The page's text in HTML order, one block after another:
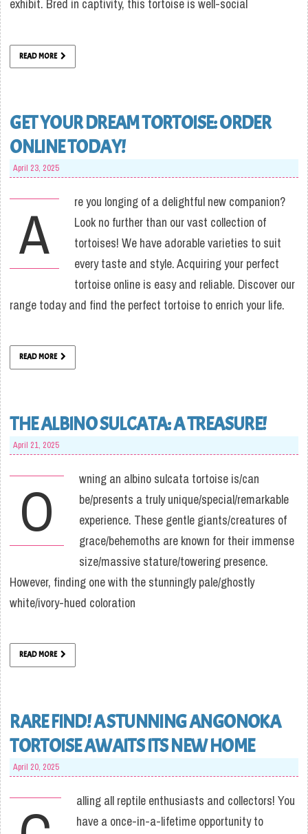
exhibit. Bred in captivity, this tortoise is well-social
READ MORE
GET YOUR DREAM TORTOISE: ORDER
ONLINE TODAY!
April 23, 2025
A
re you longing of a delightful new companion?
Look no further than our vast collection of
tortoises! We have adorable varieties to suit
every taste and style. Acquiring your perfect
tortoise online is easy and reliable. Discover our
range today and find the perfect tortoise to enrich your life.
READ MORE
THE ALBINO SULCATA: A TREASURE!
April 21, 2025
O
wning an albino sulcata tortoise is/can
be/presents a truly unique/special/remarkable
experience. These gentle giants/creatures of
grace/behemoths are known for their immense
size/massive stature/towering presence.
However, finding one with the stunningly pale/ghostly
white/ivory-hued coloration
READ MORE
RARE FIND! A STUNNING ANGONOKA
TORTOISE AWAITS ITS NEW HOME
April 20, 2025
alling all reptile enthusiasts and collectors! You
have a once-in-a-lifetime opportunity to